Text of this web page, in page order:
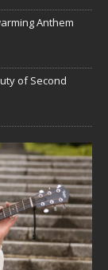
Anthem
of Second